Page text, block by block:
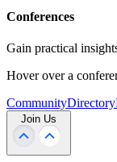
Conferences
Gain practical
Hover over a
CommunityDirectory
Join Us